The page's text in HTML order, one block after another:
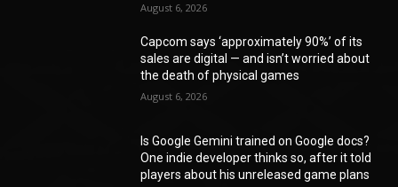
August 6, 2026
Capcom says ‘approximately 90%’ of its
sales are digital — and isn’t worried about
the death of physical games
August 6, 2026
Is Google Gemini trained on Google docs?
One indie developer thinks so, after it told
players about his unreleased game plans